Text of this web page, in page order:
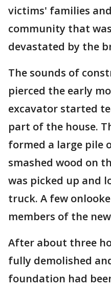
victims' families
community that
devastated by the
The sounds of
pierced the early
excavator started
part of the house.
formed a large pile
smashed wood on
was picked up and
truck. A few
members of the
After about three
fully demolished
foundation had